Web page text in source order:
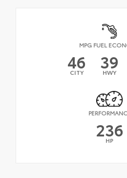
MPG FUEL
46
CITY 39
HWY
236
HP